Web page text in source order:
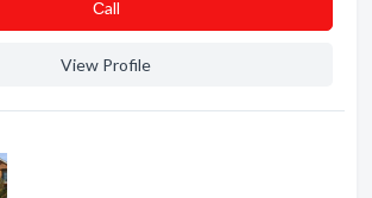
Сall
View Profile